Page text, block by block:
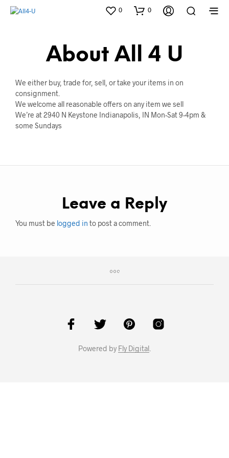
0 0
About All 4 U
We either buy, trade for, sell, or take your items in on
consignment.
We welcome all reasonable offers on any item we sell
We’re at 2940 N Keystone Indianapolis, IN Mon-Sat 9-4pm &
some Sundays
Leave a Reply
You must be logged in to post a comment.
Powered by Fly Digital